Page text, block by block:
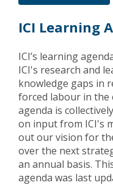
ICI Learning
ICI’s learning
ICI's research and
knowledge gaps in
forced labour in the
agenda is
on input from ICI's
out our vision for
over the next
an annual basis.
agenda was last